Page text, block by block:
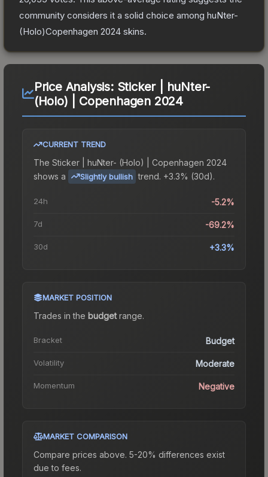
community considers it a solid choice among huNter-
(Holo)Copenhagen 2024 skins.
Price Analysis: Sticker | huNter-
(Holo) | Copenhagen 2024
CURRENT TREND
The Sticker | huNter- (Holo) | Copenhagen 2024
shows a
Slightly bullish trend. +3.3% (30d).
24h -5.2%
7d -69.2%
30d +3.3%
MARKET POSITION
Trades in the budgetrange.
Bracket Budget
Volatility Moderate
Momentum Negative
MARKET COMPARISON
Compare prices above. 5-20% differences exist
due to fees.